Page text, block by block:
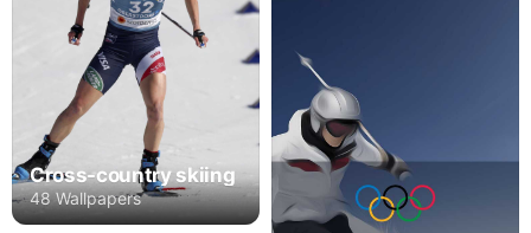
Cross-country skiing
48 Wallpapers